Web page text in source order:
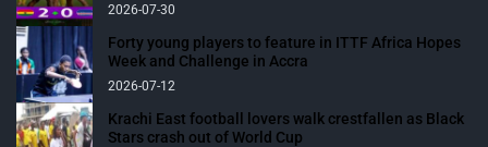
2026-07-30
Forty young players to feature in ITTF Africa Hopes
Week and Challenge in Accra
2026-07-12
Krachi East football lovers walk crestfallen as Black
Stars crash out of World Cup